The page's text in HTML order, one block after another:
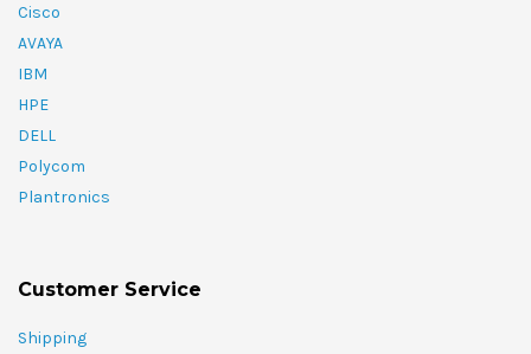
Cisco
AVAYA
IBM
HPE
DELL
Polycom
Plantronics
Customer Service
Shipping